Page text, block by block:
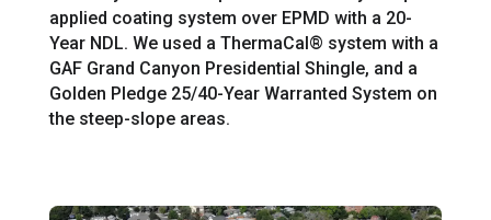
applied coating system over EPMD with a 20-
Year NDL. We used a ThermaCal® system with a
GAF Grand Canyon Presidential Shingle, and a
Golden Pledge 25/40-Year Warranted System on
the steep-slope areas.